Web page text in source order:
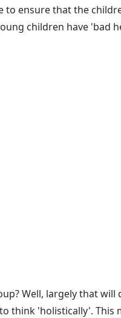
ensure that the
children have 'bad
Well, largely that
think 'holistically'. This